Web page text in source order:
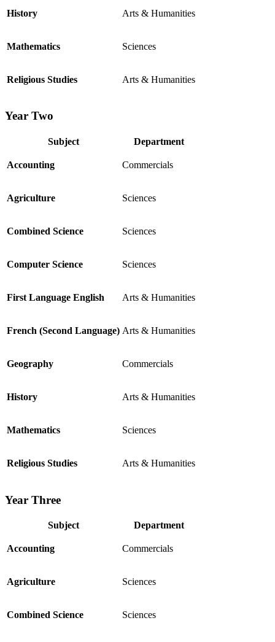
History Arts & Humanities
Mathematics Sciences
Religious Studies Arts & Humanities
Year Two
Subject Department
Accounting Commercials
Agriculture Sciences
Combined Science Sciences
Computer Science Sciences
First Language English Arts & Humanities
French (Second Language) Arts & Humanities
Geography Commercials
History Arts & Humanities
Mathematics Sciences
Religious Studies Arts & Humanities
Year Three
Subject Department
Accounting Commercials
Agriculture Sciences
Combined Science Sciences